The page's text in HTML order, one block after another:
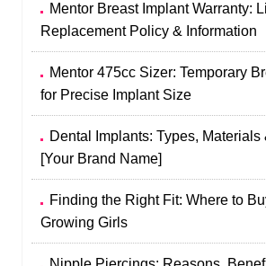
Mentor Breast Implant Warranty:
Replacement Policy & Information
Mentor 475cc Sizer: Temporary
for Precise Implant Size
Dental Implants: Types, Materials
[Your Brand Name]
Finding the Right Fit: Where to
Growing Girls